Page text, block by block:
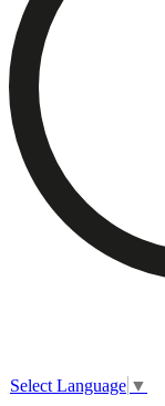
Select Language ▼